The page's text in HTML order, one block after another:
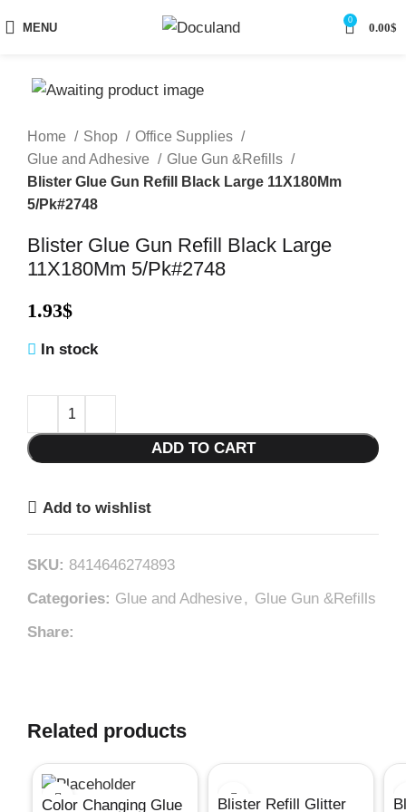
MENU
0
0.00$
Home Shop
Office Supplies
Glue and Adhesive
Glue Gun &Refills
Blister Glue Gun Refill Black Large 11X180Mm
5/Pk#2748
Blister Glue Gun Refill Black Large
11X180Mm 5/Pk#2748
1.93$
In stock
ADD TO CART
Add to wishlist
SKU: 8414646274893
Categories: Glue and Adhesive, Glue Gun &Refills
Share:
Related products
Color Changing Glue
Blister Refill Glitter